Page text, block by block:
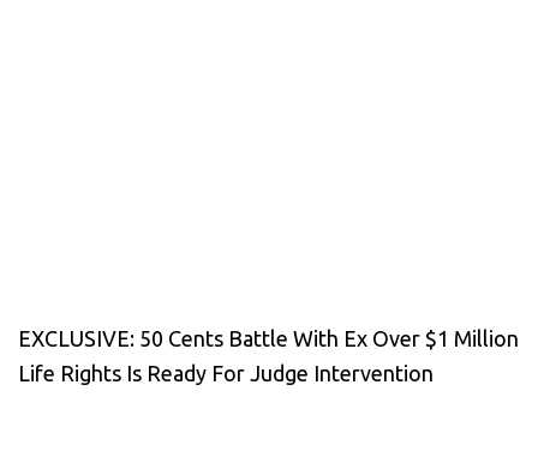
EXCLUSIVE: 50 Cents Battle With Ex Over $1 Million
Life Rights Is Ready For Judge Intervention